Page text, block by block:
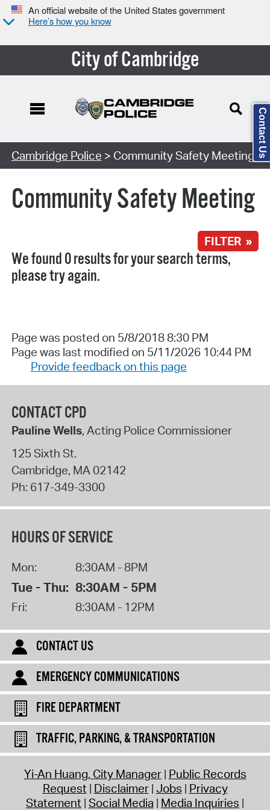
An official website of the United States government
Here’s how you know
City of Cambridge
Search Type:
Cambridge Police > Community Safety Meeting
Community Safety Meeting
FILTER »
We found 0 results for your search terms,
please try again.
Page was posted on 5/8/2018 8:30 PM
Page was last modified on 5/11/2026 10:44 PM
Provide feedback on this page
CONTACT CPD
Pauline Wells, Acting Police Commissioner
125 Sixth St.
Cambridge, MA 02142
Ph: 617-349-3300
HOURS OF SERVICE
Mon: 8:30AM - 8PM
Tue - Thu: 8:30AM - 5PM
Fri: 8:30AM - 12PM
CONTACT US
EMERGENCY COMMUNICATIONS
FIRE DEPARTMENT
TRAFFIC, PARKING, & TRANSPORTATION
Yi-An Huang, City Manager Public Records
Request Disclaimer Jobs Privacy
Statement Social Media Media Inquiries
Contact Us